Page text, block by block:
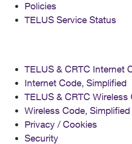
Policies
TELUS Service Status
TELUS & CRTC Internet
Internet Code, Simplified
TELUS & CRTC Wireless
Wireless Code, Simplified
Privacy / Cookies
Security